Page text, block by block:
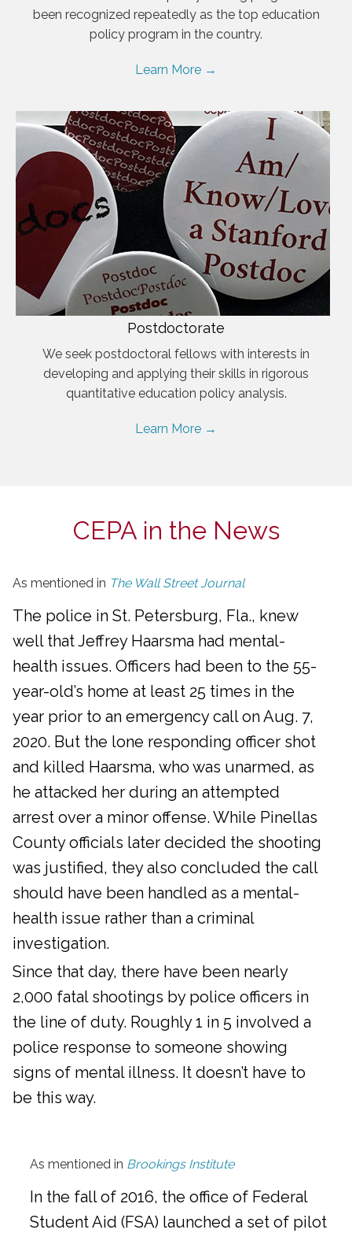
been recognized repeatedly as the top education
policy program in the country.
Learn More →
Postdoctorate
We seek postdoctoral fellows with interests in
developing and applying their skills in rigorous
quantitative education policy analysis.
Learn More →
CEPA in the News
As mentioned in The Wall Street Journal
The police in St. Petersburg, Fla., knew
well that Jeffrey Haarsma had mental-
health issues. Officers had been to the 55-
year-old’s home at least 25 times in the
year prior to an emergency call on Aug. 7,
2020. But the lone responding officer shot
and killed Haarsma, who was unarmed, as
he attacked her during an attempted
arrest over a minor offense. While Pinellas
County officials later decided the shooting
was justified, they also concluded the call
should have been handled as a mental-
health issue rather than a criminal
investigation.
Since that day, there have been nearly
2,000 fatal shootings by police officers in
the line of duty. Roughly 1 in 5 involved a
police response to someone showing
signs of mental illness. It doesn’t have to
be this way.
As mentioned in Brookings Institute
In the fall of 2016, the office of Federal
Student Aid (FSA) launched a set of pilot